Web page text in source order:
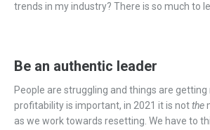
trends in my industry? There is so much to
Be an authentic leader
People are struggling and things are
profitability is important, in 2021 it is notthe
as we work towards resetting. We have to